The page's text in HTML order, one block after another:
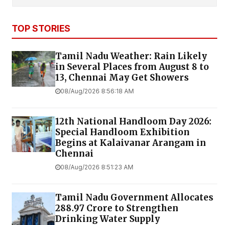
TOP STORIES
Tamil Nadu Weather: Rain Likely
in Several Places from August 8 to
13, Chennai May Get Showers
08/Aug/2026 8:56:18 AM
12th National Handloom Day 2026:
Special Handloom Exhibition
Begins at Kalaivanar Arangam in
Chennai
08/Aug/2026 8:51:23 AM
Tamil Nadu Government Allocates
₹288.97 Crore to Strengthen
Drinking Water Supply